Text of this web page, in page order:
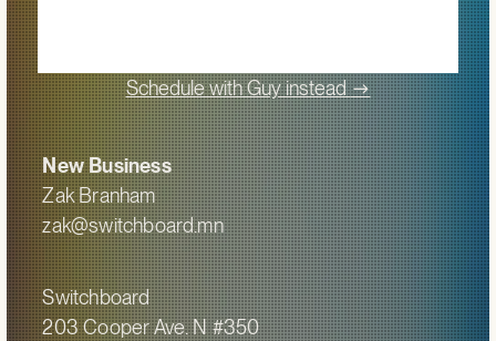
Schedule with Guy instead->
New Business
Zak Branham
zak@switchboard.mn
Switchboard
203 Cooper Ave. N #350